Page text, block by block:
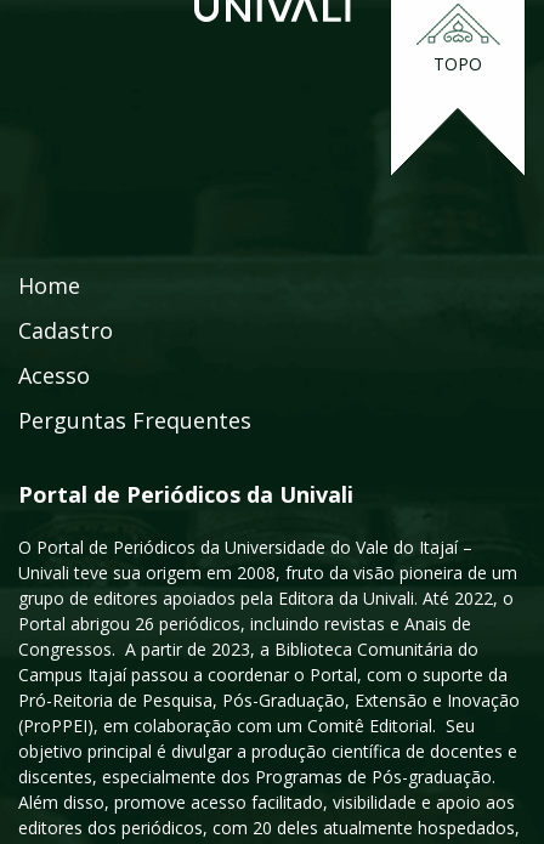
TOPO
Home
Cadastro
Acesso
Perguntas Frequentes
Portal de Periódicos da Univali
O Portal de Periódicos da Universidade do Vale do Itajaí –
Univali teve sua origem em 2008, fruto da visão pioneira de um
grupo de editores apoiados pela Editora da Univali. Até 2022, o
Portal abrigou 26 periódicos, incluindo revistas e Anais de
Congressos. A partir de 2023, a Biblioteca Comunitária do
Campus Itajaí passou a coordenar o Portal, com o suporte da
Pró-Reitoria de Pesquisa, Pós-Graduação, Extensão e Inovação
(ProPPEI), em colaboração com um Comitê Editorial. Seu
objetivo principal é divulgar a produção científica de docentes e
discentes, especialmente dos Programas de Pós-graduação.
Além disso, promove acesso facilitado, visibilidade e apoio aos
editores dos periódicos, com 20 deles atualmente hospedados,